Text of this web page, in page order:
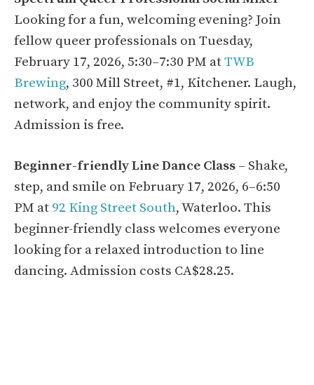
Looking for a fun, welcoming evening? Join
fellow queer professionals on Tuesday,
February 17, 2026, 5:30–7:30 PM atTWB
Brewing, 300 Mill Street, #1, Kitchener. Laugh,
network, and enjoy the community spirit.
Admission is free.
Beginner-friendly Line Dance Class – Shake,
step, and smile on February 17, 2026, 6–6:50
PM at 92 King Street South, Waterloo. This
beginner-friendly class welcomes everyone
looking for a relaxed introduction to line
dancing. Admission costs CA$28.25.